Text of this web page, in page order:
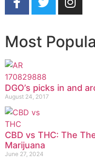
Most
DGO’s picks in and
August 24, 2017
CBD vs THC: The
Marijuana
June 27, 2024